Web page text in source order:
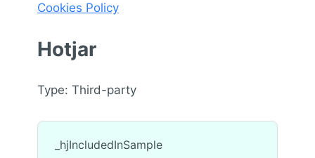
Cookies Policy
Hotjar
Type: Third-party
_hjIncludedInSample